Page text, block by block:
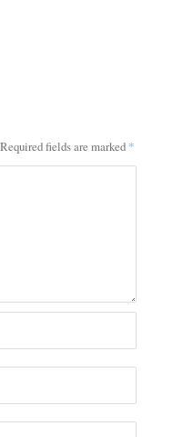
Required fields are marked *